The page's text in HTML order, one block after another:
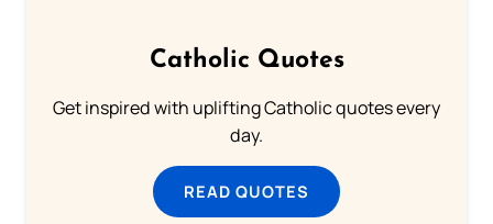
Catholic Quotes
Get inspired with uplifting Catholic quotes every
day.
READ QUOTES